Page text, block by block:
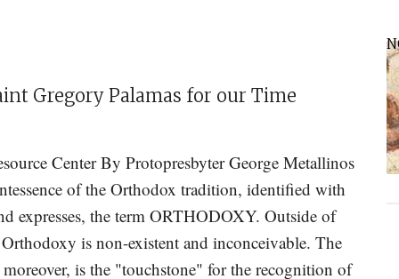
Gregory Palamas for our Time
Center By Protopresbyter George Metallinos
of the Orthodox tradition, identified with
expresses, the term ORTHODOXY. Outside of
is non-existent and inconceivable. The
moreover, is the "touchstone" for the recognition of